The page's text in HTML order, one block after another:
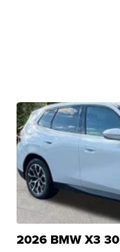
2026 BMW X3